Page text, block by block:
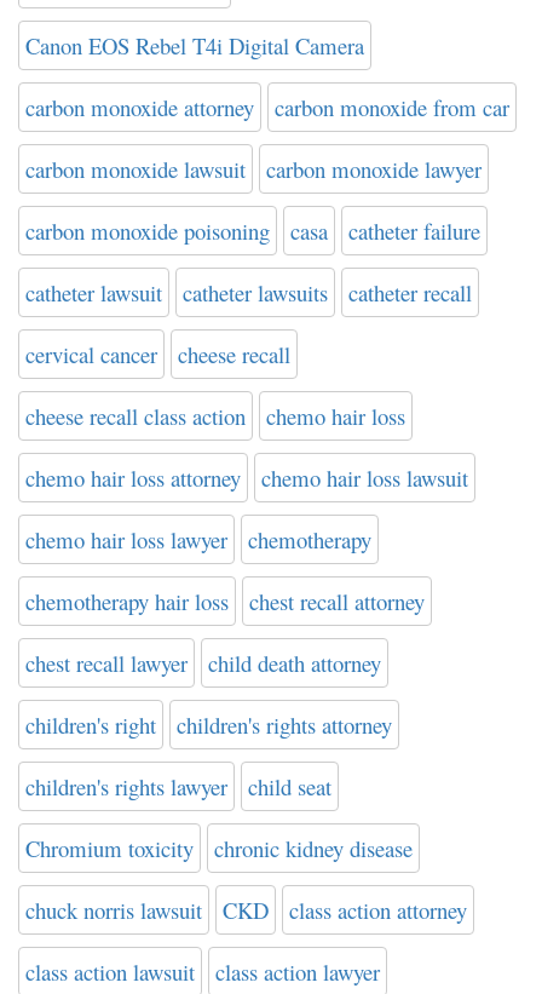
Canon EOS Rebel T4i Digital Camera
carbon monoxide attorney carbon monoxide from car
carbon monoxide lawsuit carbon monoxide lawyer
carbon monoxide poisoning casa catheter failure
catheter lawsuit catheter lawsuits catheter recall
cervical cancer cheese recall
cheese recall class action chemo hair loss
chemo hair loss attorney chemo hair loss lawsuit
chemo hair loss lawyer chemotherapy
chemotherapy hair loss chest recall attorney
chest recall lawyer child death attorney
children's right children's rights attorney
children's rights lawyer child seat
Chromium toxicity chronic kidney disease
chuck norris lawsuit CKD class action attorney
class action lawsuit class action lawyer